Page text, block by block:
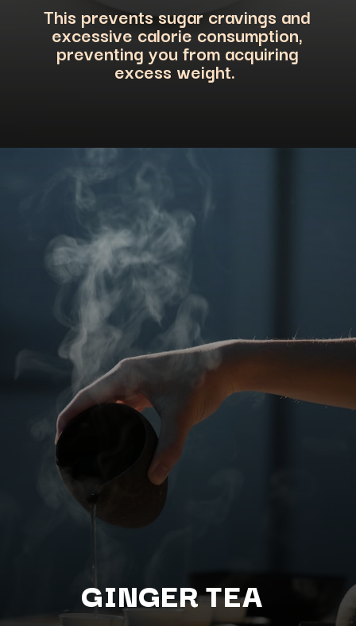
This prevents sugar cravings and
excessive calorie consumption,
preventing you from acquiring
excess weight.
GINGER TEA